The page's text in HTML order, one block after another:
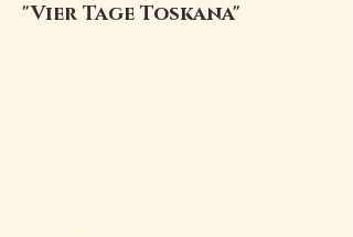
"Vier Tage Toskana"